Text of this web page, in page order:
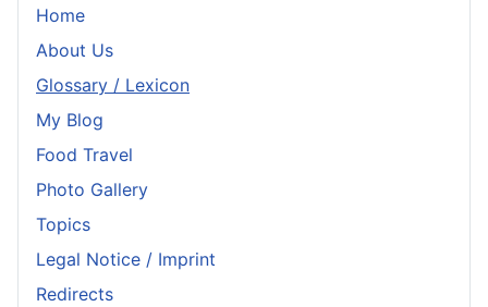
Home
About Us
Glossary / Lexicon
My Blog
Food Travel
Photo Gallery
Topics
Legal Notice / Imprint
Redirects